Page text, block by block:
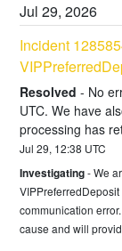
Jul29,2026
Incident
Resolved - No
UTC. We have
processing has
Jul29, 12:38 UTC
Investigating-We
communication
cause and will